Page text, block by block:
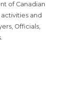
of Canadian
and
Officials,